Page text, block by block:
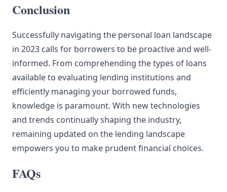
Conclusion
Successfully navigating the personal loan landscape
in 2023 calls for borrowers to be proactive and well-
informed. From comprehending the types of loans
available to evaluating lending institutions and
efficiently managing your borrowed funds,
knowledge is paramount. With new technologies
and trends continually shaping the industry,
remaining updated on the lending landscape
empowers you to make prudent financial choices.
FAQs